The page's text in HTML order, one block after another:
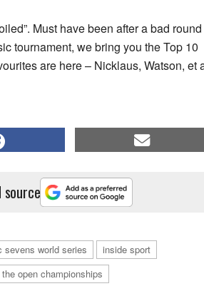
Must have been after a bad round
tournament, we bring you the Top 10
are here – Nicklaus, Watson, et
sevens world series
inside sport
the open championships